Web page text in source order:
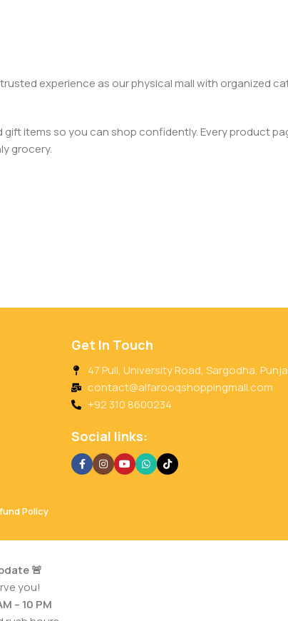
experience as our physical mall with organized
items so you can shop confidently. Every product
grocery.
Get In Touch
47 Pull, University Road, Sargodha,
contact@alfarooqshoppingmall.com
+92 310 8600234
Social links:
Policy
🚨
you!
– 10 PM